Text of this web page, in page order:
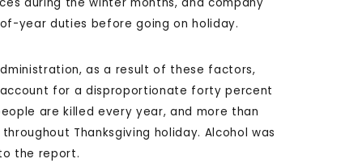
year duties before going on holiday.
as a result of these factors,
for a disproportionate forty percent
are killed every year, and more than
Thanksgiving holiday. Alcohol was
the report.